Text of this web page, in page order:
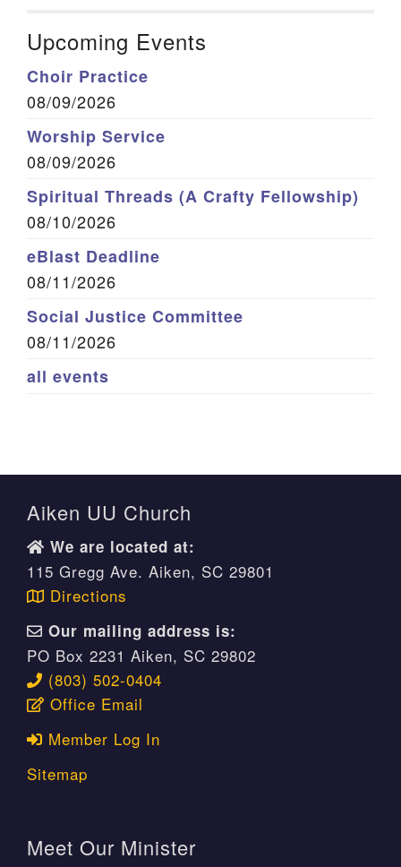
Upcoming Events
Choir Practice
08/09/2026
Worship Service
08/09/2026
Spiritual Threads (A Crafty Fellowship)
08/10/2026
eBlast Deadline
08/11/2026
Social Justice Committee
08/11/2026
all events
Aiken UU Church
We are located at:
115 Gregg Ave. Aiken, SC 29801
Directions
Our mailing address is:
PO Box 2231 Aiken, SC 29802
(803) 502-0404
Office Email
Member Log In
Sitemap
Meet Our Minister